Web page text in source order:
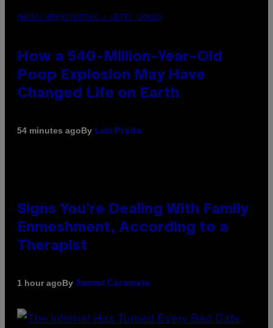
PHOTO: DBENITOSTOCK / GETTY IMAGES
How a 540-Million-Year-Old
Poop Explosion May Have
Changed Life on Earth
54 minutes agoBy Luis Prada
Signs You’re Dealing With Family
Enmeshment, According to a
Therapist
1 hour agoBy Sammi Caramela